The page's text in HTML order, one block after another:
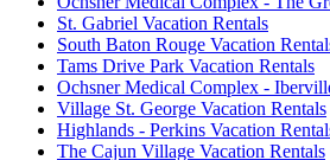
St. Gabriel Vacation Rentals
South Baton Rouge Vacation
Tams Drive Park Vacation Rentals
Ochsner Medical Complex -
Village St. George Vacation Rentals
Highlands - Perkins Vacation
The Cajun Village Vacation Rentals